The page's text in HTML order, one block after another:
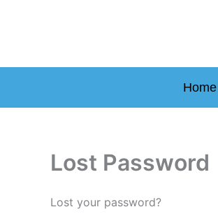
Home
Lost Password
Lost your password?